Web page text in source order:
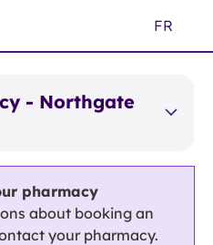
FR
- Northgate
pharmacy
about booking an
your pharmacy.